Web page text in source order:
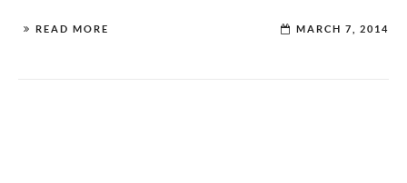
READ MORE MARCH 7, 2014